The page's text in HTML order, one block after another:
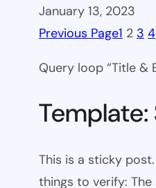
January 13, 2023
Previous Page1 2 3 4
Query loop “Title &
This is a sticky
things to verify: